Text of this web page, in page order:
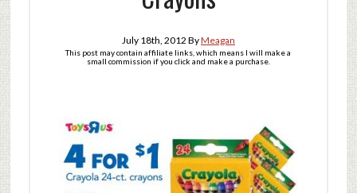
July 18th, 2012 ByMeagan
This post may contain affiliate links, which means I will make a
small commission if you click and make a purchase.